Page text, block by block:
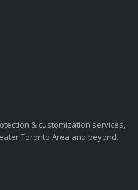
& customization services,
Toronto Area and beyond.